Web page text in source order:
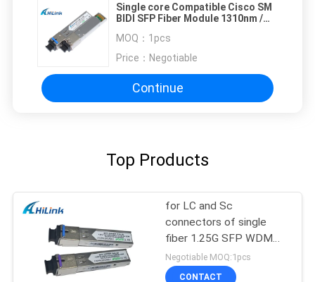
Single core Compatible Cisco SM
BIDI SFP Fiber Module 1310nm /
MOQ： 1pcs
Price： Negotiable
Continue
Top Products
for LC and Sc
connectors of single
fiber 1.25G SFP WDM
SFP Transceiver Module
Negotiable MOQ:1pcs
CONTACT